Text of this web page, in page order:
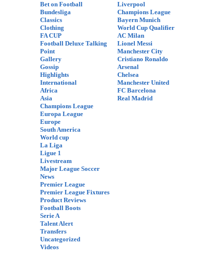
Bet on Football
Bundesliga
Classics
Clothing
FA CUP
Football Deluxe Talking
Point
Gallery
Gossip
Highlights
International
Africa
Asia
Champions League
Europa League
Europe
South America
World cup
La Liga
Ligue 1
Livestream
Major League Soccer
News
Premier League
Premier League Fixtures
Product Reviews
Football Boots
Serie A
Talent Alert
Transfers
Uncategorized
Videos
Liverpool
Champions League
Bayern Munich
World Cup Qualifier
AC Milan
Lionel Messi
Manchester City
Cristiano Ronaldo
Arsenal
Chelsea
Manchester United
FC Barcelona
Real Madrid